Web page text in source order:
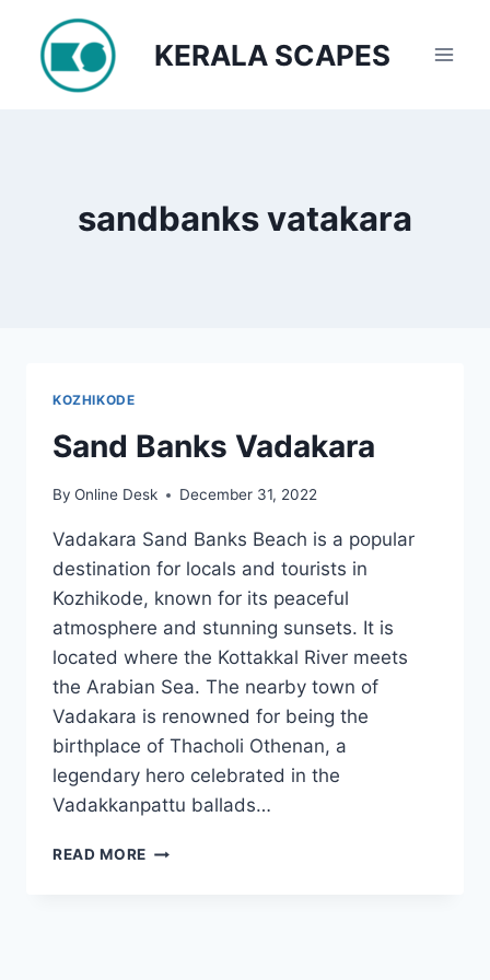
content
KERALA SCAPES
sandbanks vatakara
KOZHIKODE
Sand Banks Vadakara
By Online Desk December 31, 2022
Vadakara Sand Banks Beach is a popular
destination for locals and tourists in
Kozhikode, known for its peaceful
atmosphere and stunning sunsets. It is
located where the Kottakkal River meets
the Arabian Sea. The nearby town of
Vadakara is renowned for being the
birthplace of Thacholi Othenan, a
legendary hero celebrated in the
Vadakkanpattu ballads…
READ MORE SAND